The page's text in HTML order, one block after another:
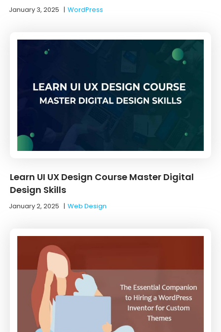
January 3, 2025 |WordPress
Learn UI UX Design Course Master Digital
Design Skills
January 2, 2025 |Web Design